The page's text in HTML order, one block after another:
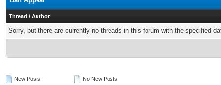
Thread / Author
Sorry, but there are currently no threads in this forum with the specified
New Posts
No New Posts